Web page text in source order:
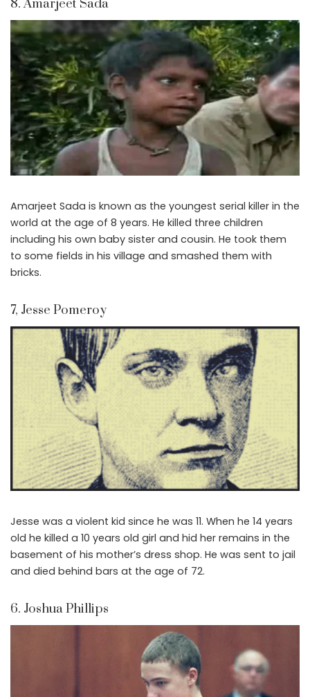
8. Amarjeet Sada
Amarjeet Sada is known as the youngest serial killer in the
world at the age of 8 years. He killed three children
including his own baby sister and cousin. He took them
to some fields in his village and smashed them with
bricks.
7, Jesse Pomeroy
Jesse was a violent kid since he was 11. When he 14 years
old he killed a 10 years old girl and hid her remains in the
basement of his mother’s dress shop. He was sent to jail
and died behind bars at the age of 72.
6. Joshua Phillips